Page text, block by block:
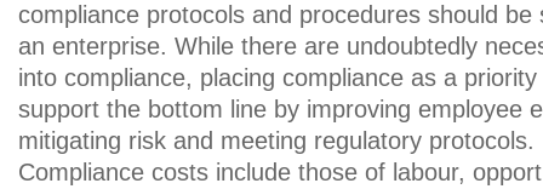
compliance protocols and procedures should be
an enterprise. While there are undoubtedly
into compliance, placing compliance as a
support the bottom line by improving employee
mitigating risk and meeting regulatory protocols.
Compliance costs include those of labour,